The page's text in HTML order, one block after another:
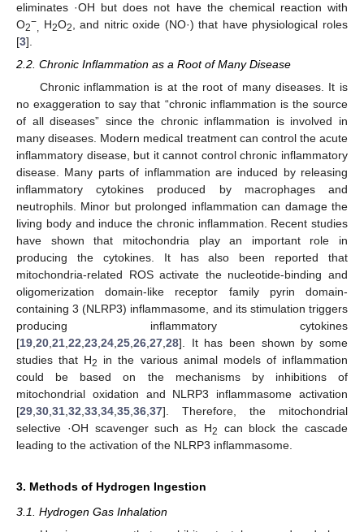
eliminates ·OH but does not have the chemical reaction with
O2−, H2O2
, and nitric oxide (NO·) that have physiological roles
[3].
2.2. Chronic Inflammation as a Root of Many Disease
Chronic inflammation is at the root of many diseases. It is
no exaggeration to say that “chronic inflammation is the source
of all diseases” since the chronic inflammation is involved in
many diseases. Modern medical treatment can control the acute
inflammatory disease, but it cannot control chronic inflammatory
disease. Many parts of inflammation are induced by releasing
inflammatory cytokines produced by macrophages and
neutrophils. Minor but prolonged inflammation can damage the
living body and induce the chronic inflammation. Recent studies
have shown that mitochondria play an important role in
producing the cytokines. It has also been reported that
mitochondria-related ROS activate the nucleotide-binding and
oligomerization domain-like receptor family pyrin domain-
containing 3 (NLRP3) inflammasome, and its stimulation triggers
producing inflammatory cytokines
[19,20,21,22,23,24,25,26,27,28]. It has been shown by some
studies that H2
in the various animal models of inflammation
could be based on the mechanisms by inhibitions of
mitochondrial oxidation and NLRP3 inflammasome activation
[29,30,31,32,33,34,35,36,37]. Therefore, the mitochondrial
selective ·OH scavenger such as H2
can block the cascade
leading to the activation of the NLRP3 inflammasome.
3. Methods of Hydrogen Ingestion
3.1. Hydrogen Gas Inhalation